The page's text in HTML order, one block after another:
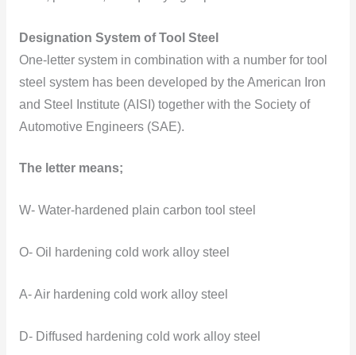
Designation System of Tool Steel
One-letter system in combination with a number for tool
steel system has been developed by the American Iron
and Steel Institute (AISI) together with the Society of
Automotive Engineers (SAE).
The letter means;
W- Water-hardened plain carbon tool steel
O- Oil hardening cold work alloy steel
A- Air hardening cold work alloy steel
D- Diffused hardening cold work alloy steel